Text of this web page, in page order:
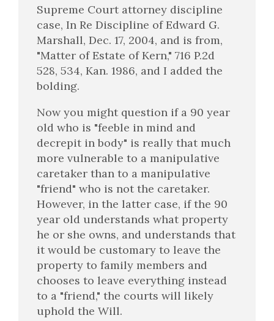
Supreme Court attorney discipline
case, In Re Discipline of Edward G.
Marshall, Dec. 17, 2004, and is from,
"Matter of Estate of Kern," 716 P.2d
528, 534, Kan. 1986, and I added the
bolding.
Now you might question if a 90 year
old who is "feeble in mind and
decrepit in body" is really that much
more vulnerable to a manipulative
caretaker than to a manipulative
"friend" who is not the caretaker.
However, in the latter case, if the 90
year old understands what property
he or she owns, and understands that
it would be customary to leave the
property to family members and
chooses to leave everything instead
to a "friend," the courts will likely
uphold the Will.